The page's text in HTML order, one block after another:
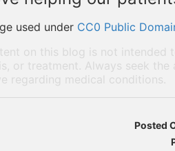
used under CC0 Public
on this blog is not
or treatment. Always seek
regarding medical conditions.
Posted